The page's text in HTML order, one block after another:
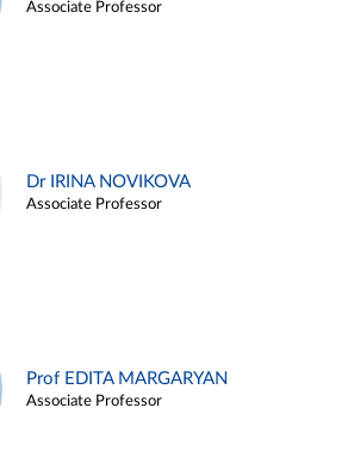
Associate Professor
Dr IRINA NOVIKOVA
Associate Professor
Prof EDITA MARGARYAN
Associate Professor